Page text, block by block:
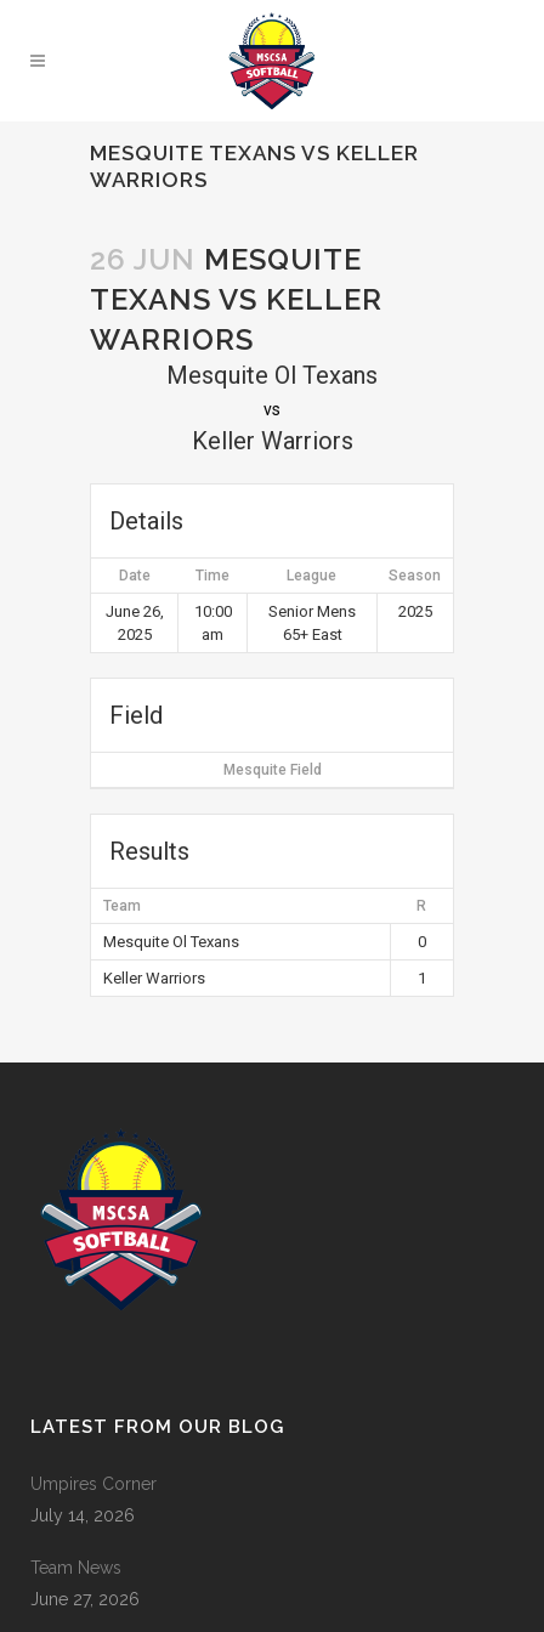
MESQUITE TEXANS VS KELLER
WARRIORS
26 JUN MESQUITE
TEXANS VS KELLER
WARRIORS
Mesquite Ol Texans
vs
Keller Warriors
Details
Date Time League Season
June 26,
2025
10:00
am
Senior Mens
65+ East
2025
Field
Mesquite Field
Results
Team R
Mesquite Ol Texans
0
Keller Warriors
1
LATEST FROM OUR BLOG
Umpires Corner
July 14, 2026
Team News
June 27, 2026